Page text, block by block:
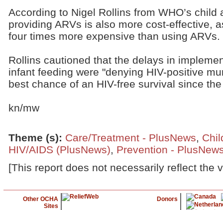
According to Nigel Rollins from WHO’s
providing ARVs is also more cost-effective,
four times more expensive than using ARVs.
Rollins cautioned that the delays in
infant feeding were "denying HIV-positive
best chance of an HIV-free survival since
kn/mw
Theme (s): Care/Treatment - PlusNews,
HIV/AIDS (PlusNews), Prevention -
[This report does not necessarily reflect the
Other OCHA
Sites
Donors